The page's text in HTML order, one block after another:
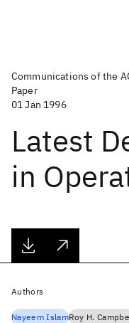
Communications of the
Paper
01 Jan 1996
Latest
in
Authors
Nayeem IslamRoy H.